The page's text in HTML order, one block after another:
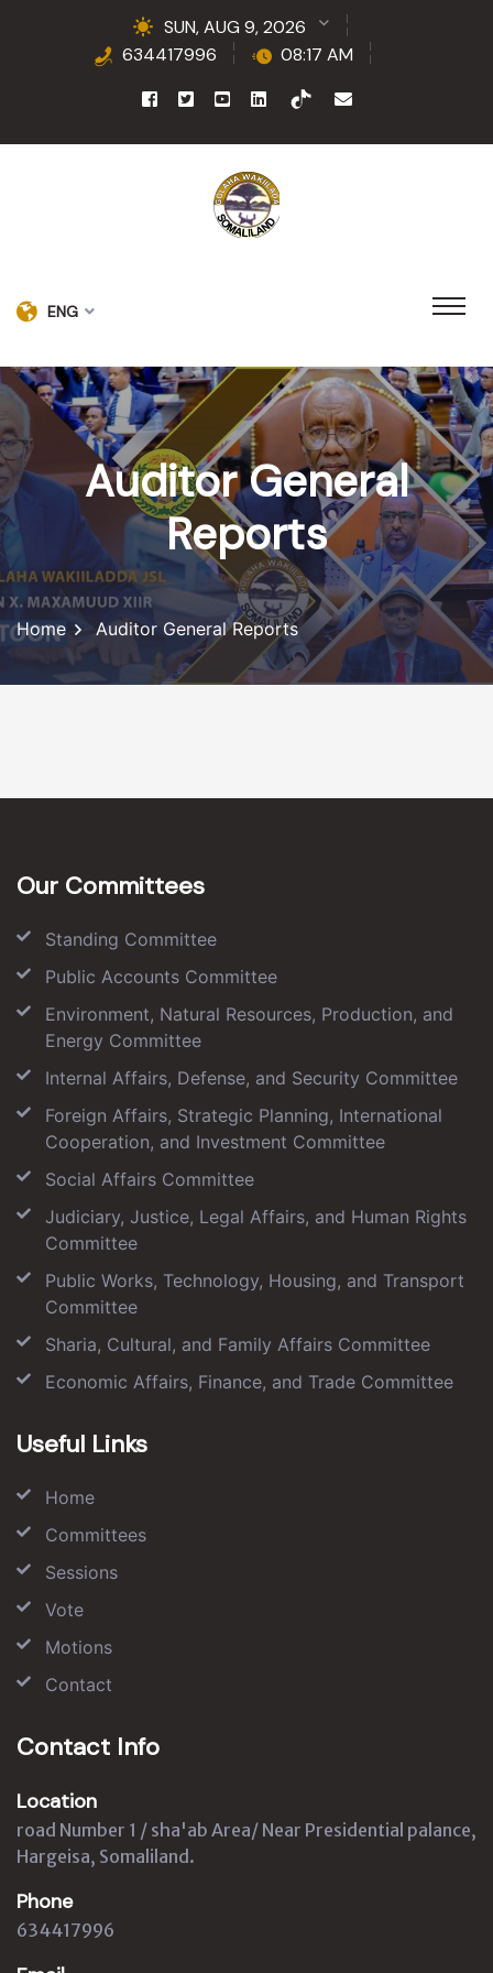
SUN, AUG 9, 2026
634417996
08:17 AM
ENG
Auditor General
Reports
Home Auditor General Reports
Our Committees
Standing Committee
Public Accounts Committee
Environment, Natural Resources, Production, and
Energy Committee
Internal Affairs, Defense, and Security Committee
Foreign Affairs, Strategic Planning, International
Cooperation, and Investment Committee
Social Affairs Committee
Judiciary, Justice, Legal Affairs, and Human Rights
Committee
Public Works, Technology, Housing, and Transport
Committee
Sharia, Cultural, and Family Affairs Committee
Economic Affairs, Finance, and Trade Committee
Useful Links
Home
Committees
Sessions
Vote
Motions
Contact
Contact Info
Location
road Number 1 / sha'ab Area/ Near Presidential palance,
Hargeisa, Somaliland.
Phone
634417996